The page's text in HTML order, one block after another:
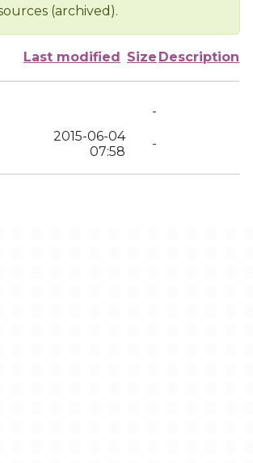
(archived).
Last modified Size Description
-
2015-06-04
07:58
-